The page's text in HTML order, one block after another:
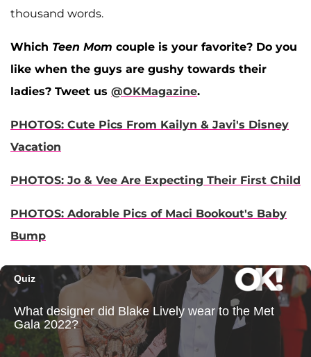
thousand words.
Which Teen Mom couple is your favorite? Do you
like when the guys are gushy towards their
ladies? Tweet us @OKMagazine.
PHOTOS: Cute Pics From Kailyn & Javi's Disney
Vacation
PHOTOS: Jo & Vee Are Expecting Their First Child
PHOTOS: Adorable Pics of Maci Bookout's Baby
Bump